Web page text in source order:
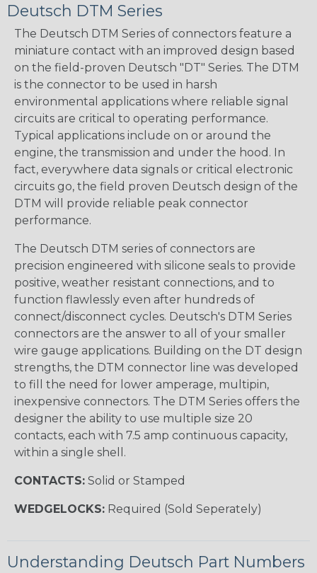
Deutsch DTM Series
The Deutsch DTM Series of connectors feature a
miniature contact with an improved design based
on the field-proven Deutsch "DT" Series. The DTM
is the connector to be used in harsh
environmental applications where reliable signal
circuits are critical to operating performance.
Typical applications include on or around the
engine, the transmission and under the hood. In
fact, everywhere data signals or critical electronic
circuits go, the field proven Deutsch design of the
DTM will provide reliable peak connector
performance.
The Deutsch DTM series of connectors are
precision engineered with silicone seals to provide
positive, weather resistant connections, and to
function flawlessly even after hundreds of
connect/disconnect cycles. Deutsch's DTM Series
connectors are the answer to all of your smaller
wire gauge applications. Building on the DT design
strengths, the DTM connector line was developed
to fill the need for lower amperage, multipin,
inexpensive connectors. The DTM Series offers the
designer the ability to use multiple size 20
contacts, each with 7.5 amp continuous capacity,
within a single shell.
CONTACTS: Solid or Stamped
WEDGELOCKS: Required (Sold Seperately)
Understanding Deutsch Part Numbers